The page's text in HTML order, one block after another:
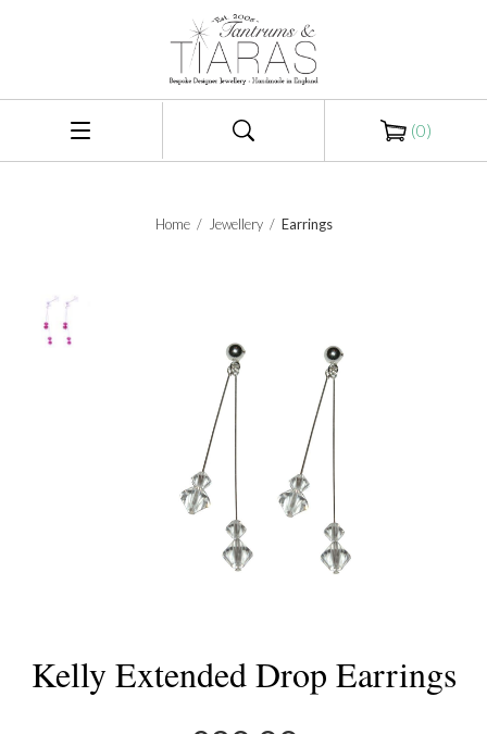
(0)
Home / Jewellery / Earrings
Kelly Extended Drop Earrings